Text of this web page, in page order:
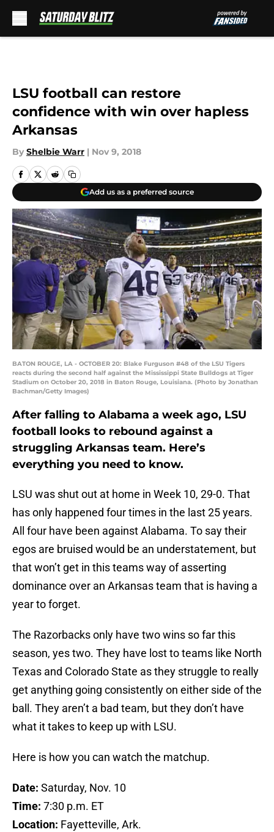
LSU football can restore
confidence with win over hapless
Arkansas
By Shelbie Warr | Nov 9, 2018
Add us as a preferred source
BATON ROUGE, LA - OCTOBER 20: Blake Furguson #48 of the LSU Tigers
reacts during the second half against the Mississippi State Bulldogs at Tiger
Stadium on October 20, 2018 in Baton Rouge, Louisiana. (Photo by Jonathan
Bachman/Getty Images)
After falling to Alabama a week ago, LSU
football looks to rebound against a
struggling Arkansas team. Here’s
everything you need to know.
LSU was shut out at home in Week 10, 29-0. That
has only happened four times in the last 25 years.
All four have been against Alabama. To say their
egos are bruised would be an understatement, but
that won’t get in this teams way of asserting
dominance over an Arkansas team that is having a
year to forget.
The Razorbacks only have two wins so far this
season, yes two. They have lost to teams like North
Texas and Colorado State as they struggle to really
get anything going consistently on either side of the
ball. They aren’t a bad team, but they don’t have
what it takes to keep up with LSU.
Here is how you can watch the matchup.
Date: Saturday, Nov. 10
Time: 7:30 p.m. ET
Location: Fayetteville, Ark.